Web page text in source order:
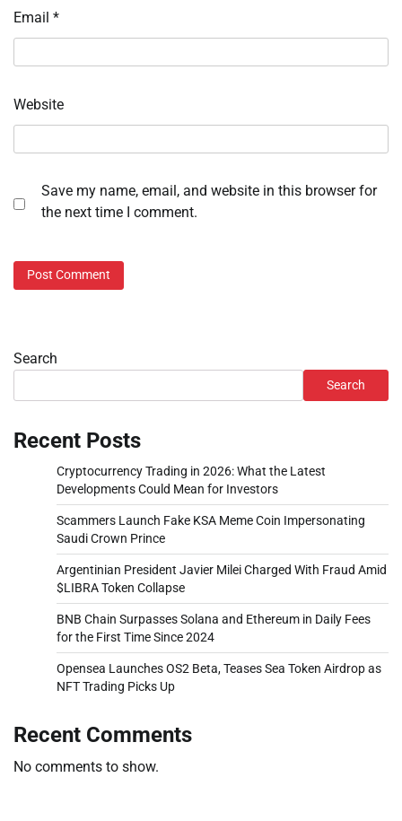
Email *
Website
Save my name, email, and website in this browser for
the next time I comment.
Search
Search
Recent Posts
Cryptocurrency Trading in 2026: What the Latest
Developments Could Mean for Investors
Scammers Launch Fake KSA Meme Coin Impersonating
Saudi Crown Prince
Argentinian President Javier Milei Charged With Fraud Amid
$LIBRA Token Collapse
BNB Chain Surpasses Solana and Ethereum in Daily Fees
for the First Time Since 2024
Opensea Launches OS2 Beta, Teases Sea Token Airdrop as
NFT Trading Picks Up
Recent Comments
No comments to show.